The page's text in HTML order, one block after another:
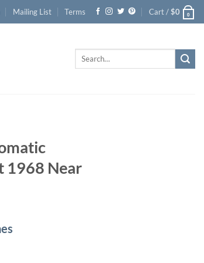
Mailing List Terms Cart /$0 0
Search
1968 Near